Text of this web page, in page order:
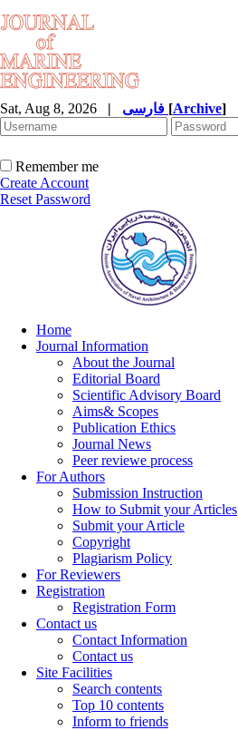
Sat, Aug 8, 2026 | [Archive]
Remember me
Create Account
Reset Password
Home
Journal Information
About the Journal
Editorial Board
Scientific Advisory Board
Aims& Scopes
Publication Ethics
Journal News
Peer reviewe process
For Authors
Submission Instruction
How to Submit your Articles
Submit your Article
Copyright
Plagiarism Policy
For Reviewers
Registration
Registration Form
Contact us
Contact Information
Contact us
Site Facilities
Search contents
Top 10 contents
Inform to friends